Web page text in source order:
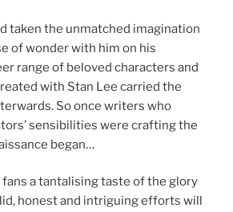
taken the unmatched imagination
of wonder with him on his
range of beloved characters and
with Stan Lee carried the
So once writers who
sensibilities were crafting the
began…
a tantalising taste of the glory
honest and intriguing efforts will